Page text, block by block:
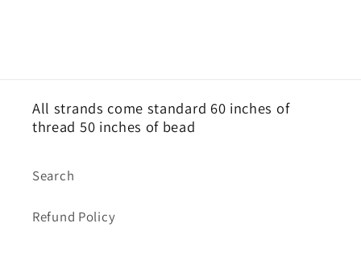
All strands come standard 60 inches of
thread 50 inches of bead
Search
Refund Policy